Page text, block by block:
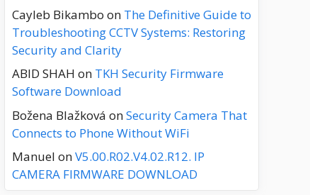
Cayleb Bikambo on The Definitive Guide to
Troubleshooting CCTV Systems: Restoring
Security and Clarity
ABID SHAH on TKH Security Firmware
Software Download
Božena Blažková onSecurity Camera That
Connects to Phone Without WiFi
Manuel onV5.00.R02.V4.02.R12. IP
CAMERA FIRMWARE DOWNLOAD